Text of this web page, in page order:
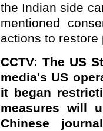
the Indian side
mentioned
actions to
CCTV: The US
media's US
it began
measures will
Chinese